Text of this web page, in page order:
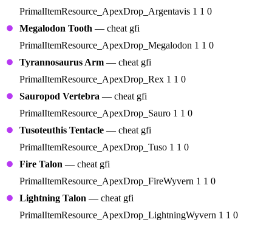
PrimalItemResource_ApexDrop_Argentavis 1 1 0
Megalodon Tooth — cheat gfi
PrimalItemResource_ApexDrop_Megalodon 1 1 0
Tyrannosaurus Arm — cheat gfi
PrimalItemResource_ApexDrop_Rex 1 1 0
Sauropod Vertebra — cheat gfi
PrimalItemResource_ApexDrop_Sauro 1 1 0
Tusoteuthis Tentacle — cheat gfi
PrimalItemResource_ApexDrop_Tuso 1 1 0
Fire Talon — cheat gfi
PrimalItemResource_ApexDrop_FireWyvern 1 1 0
Lightning Talon — cheat gfi
PrimalItemResource_ApexDrop_LightningWyvern 1 1 0